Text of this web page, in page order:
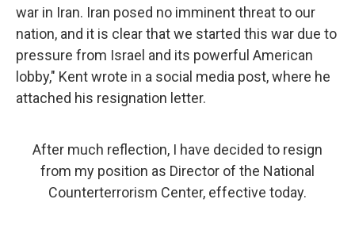
war in Iran. Iran posed no imminent threat to our
nation, and it is clear that we started this war due to
pressure from Israel and its powerful American
lobby," Kent wrote in a social media post, where he
attached his resignation letter.
After much reflection, I have decided to resign
from my position as Director of the National
Counterterrorism Center, effective today.